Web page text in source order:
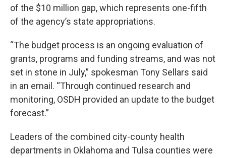
of the $10 million gap, which represents one-fifth
of the agency’s state appropriations.
“The budget process is an ongoing evaluation of
grants, programs and funding streams, and was not
set in stone in July,” spokesman Tony Sellars said
in an email. “Through continued research and
monitoring, OSDH provided an update to the budget
forecast.”
Leaders of the combined city-county health
departments in Oklahoma and Tulsa counties were